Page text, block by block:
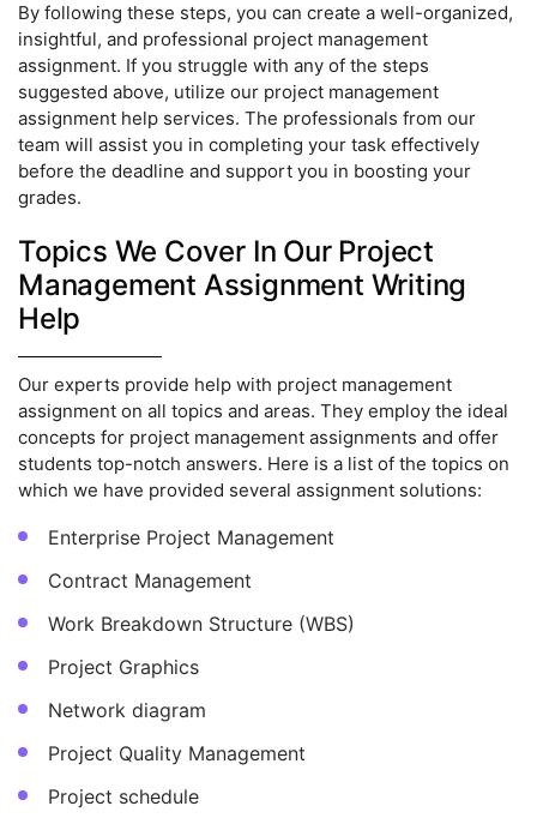
By following these steps, you can create a well-organized,
insightful, and professional project management
assignment. If you struggle with any of the steps
suggested above, utilize our project management
assignment help services. The professionals from our
team will assist you in completing your task effectively
before the deadline and support you in boosting your
grades.
Topics We Cover In Our Project
Management Assignment Writing
Help
Our experts provide help with project management
assignment on all topics and areas. They employ the ideal
concepts for project management assignments and offer
students top-notch answers. Here is a list of the topics on
which we have provided several assignment solutions:
Enterprise Project Management
Contract Management
Work Breakdown Structure (WBS)
Project Graphics
Network diagram
Project Quality Management
Project schedule